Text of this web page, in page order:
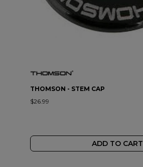
THOMSON - STEM CAP
$26.99
ADD TO CART